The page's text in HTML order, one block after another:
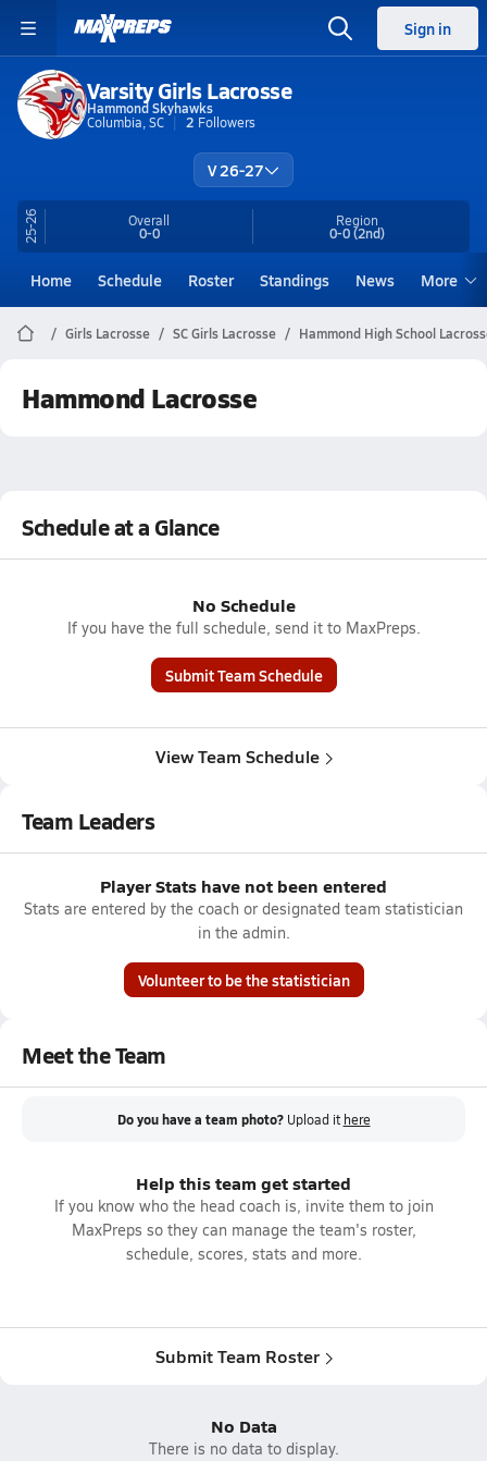
Sign in
Varsity Girls Lacrosse
Hammond Skyhawks
Columbia, SC
2 Followers
V 26-27
25-26 Overall
0-0
Region
0-0(2nd)
Home Schedule Roster Standings News More
Girls Lacrosse SC Girls Lacrosse Hammond High School
Hammond Lacrosse
Schedule at a Glance
No Schedule
If you have the full schedule, send it to MaxPreps.
Submit Team Schedule
View Team Schedule
Team Leaders
Player Stats have not been entered
Stats are entered by the coach or designated team statistician
in the admin.
Volunteer to be the statistician
Meet the Team
Do you have a team photo? Upload it here
Help this team get started
If you know who the head coach is, invite them to join
MaxPreps so they can manage the team's roster,
schedule, scores, stats and more.
Submit Team Roster
No Data
There is no data to display.